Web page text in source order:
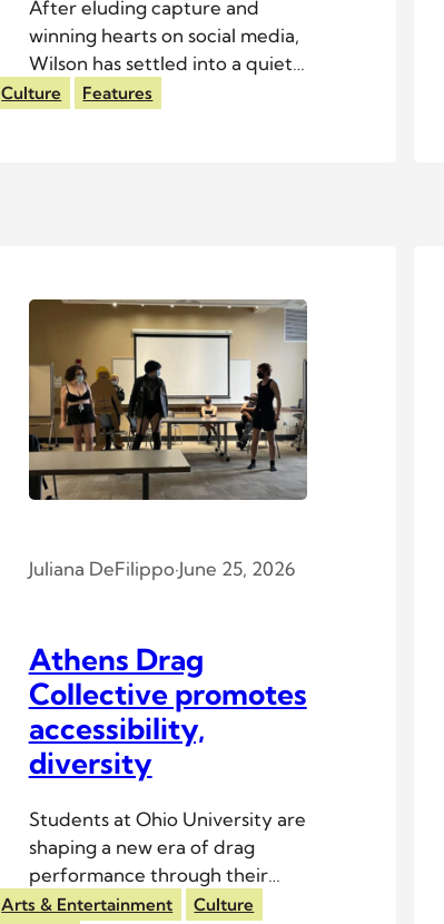
After eluding capture and
winning hearts on social media,
Wilson has settled into a quiet
life with his adoptive family.
Culture Features
Juliana DeFilippo·June 25, 2026
Athens Drag
Collective promotes
accessibility,
diversity
Students at Ohio University are
shaping a new era of drag
performance through their
inclusive club.
Arts & Entertainment
Culture